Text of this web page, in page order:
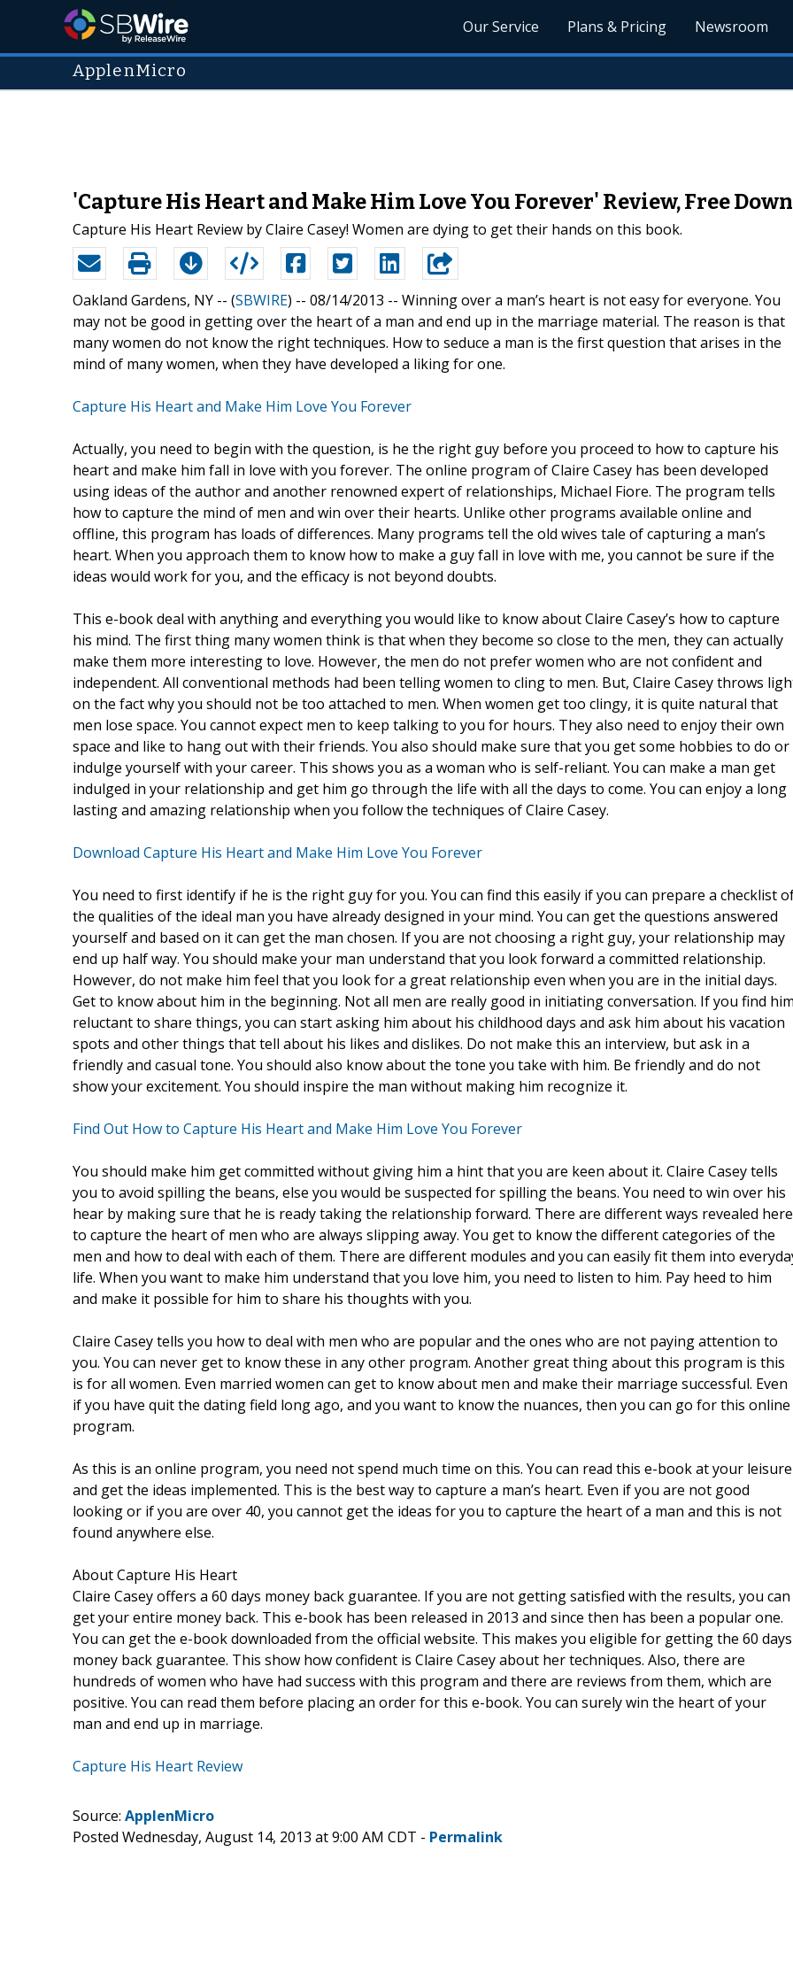
Our Service Plans & Pricing Newsroom
ApplenMicro
'Capture His Heart and Make Him Love You Forever' Review, Free
Capture His Heart Review by Claire Casey! Women are dying to get their hands on this book.
Oakland Gardens, NY -- (SBWIRE) -- 08/14/2013 -- Winning over a man’s heart is not easy for everyone. You
may not be good in getting over the heart of a man and end up in the marriage material. The reason is that
many women do not know the right techniques. How to seduce a man is the first question that arises in the
mind of many women, when they have developed a liking for one.
Capture His Heart and Make Him Love You Forever
Actually, you need to begin with the question, is he the right guy before you proceed to how to capture his
heart and make him fall in love with you forever. The online program of Claire Casey has been developed
using ideas of the author and another renowned expert of relationships, Michael Fiore. The program tells
how to capture the mind of men and win over their hearts. Unlike other programs available online and
offline, this program has loads of differences. Many programs tell the old wives tale of capturing a man’s
heart. When you approach them to know how to make a guy fall in love with me, you cannot be sure if the
ideas would work for you, and the efficacy is not beyond doubts.
This e-book deal with anything and everything you would like to know about Claire Casey’s how to capture
his mind. The first thing many women think is that when they become so close to the men, they can actually
make them more interesting to love. However, the men do not prefer women who are not confident and
independent. All conventional methods had been telling women to cling to men. But, Claire Casey throws
on the fact why you should not be too attached to men. When women get too clingy, it is quite natural that
men lose space. You cannot expect men to keep talking to you for hours. They also need to enjoy their own
space and like to hang out with their friends. You also should make sure that you get some hobbies to do or
indulge yourself with your career. This shows you as a woman who is self-reliant. You can make a man get
indulged in your relationship and get him go through the life with all the days to come. You can enjoy a long
lasting and amazing relationship when you follow the techniques of Claire Casey.
Download Capture His Heart and Make Him Love You Forever
You need to first identify if he is the right guy for you. You can find this easily if you can prepare a checklist
the qualities of the ideal man you have already designed in your mind. You can get the questions answered
yourself and based on it can get the man chosen. If you are not choosing a right guy, your relationship may
end up half way. You should make your man understand that you look forward a committed relationship.
However, do not make him feel that you look for a great relationship even when you are in the initial days.
Get to know about him in the beginning. Not all men are really good in initiating conversation. If you find
reluctant to share things, you can start asking him about his childhood days and ask him about his vacation
spots and other things that tell about his likes and dislikes. Do not make this an interview, but ask in a
friendly and casual tone. You should also know about the tone you take with him. Be friendly and do not
show your excitement. You should inspire the man without making him recognize it.
Find Out How to Capture His Heart and Make Him Love You Forever
You should make him get committed without giving him a hint that you are keen about it. Claire Casey tells
you to avoid spilling the beans, else you would be suspected for spilling the beans. You need to win over his
hear by making sure that he is ready taking the relationship forward. There are different ways revealed here
to capture the heart of men who are always slipping away. You get to know the different categories of the
men and how to deal with each of them. There are different modules and you can easily fit them into
life. When you want to make him understand that you love him, you need to listen to him. Pay heed to him
and make it possible for him to share his thoughts with you.
Claire Casey tells you how to deal with men who are popular and the ones who are not paying attention to
you. You can never get to know these in any other program. Another great thing about this program is this
is for all women. Even married women can get to know about men and make their marriage successful. Even
if you have quit the dating field long ago, and you want to know the nuances, then you can go for this online
program.
As this is an online program, you need not spend much time on this. You can read this e-book at your leisure
and get the ideas implemented. This is the best way to capture a man’s heart. Even if you are not good
looking or if you are over 40, you cannot get the ideas for you to capture the heart of a man and this is not
found anywhere else.
About Capture His Heart
Claire Casey offers a 60 days money back guarantee. If you are not getting satisfied with the results, you can
get your entire money back. This e-book has been released in 2013 and since then has been a popular one.
You can get the e-book downloaded from the official website. This makes you eligible for getting the 60 days
money back guarantee. This show how confident is Claire Casey about her techniques. Also, there are
hundreds of women who have had success with this program and there are reviews from them, which are
positive. You can read them before placing an order for this e-book. You can surely win the heart of your
man and end up in marriage.
Capture His Heart Review
Source: ApplenMicro
Posted Wednesday, August 14, 2013 at 9:00 AM CDT - Permalink